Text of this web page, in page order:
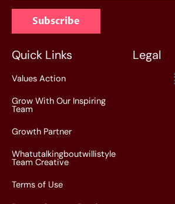
a
l
*
Subscribe
Quick Links
Values Action
Grow With Our Inspiring
Team
Growth Partner
Whatutalkingboutwillistyle
Team Creative
Terms of Use
Legal